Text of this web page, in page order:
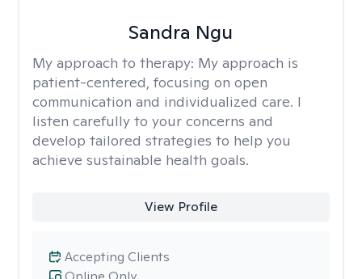
Sandra Ngu
My approach to therapy: My approach is
patient-centered, focusing on open
communication and individualized care. I
listen carefully to your concerns and
develop tailored strategies to help you
achieve sustainable health goals.
View Profile
Accepting Clients